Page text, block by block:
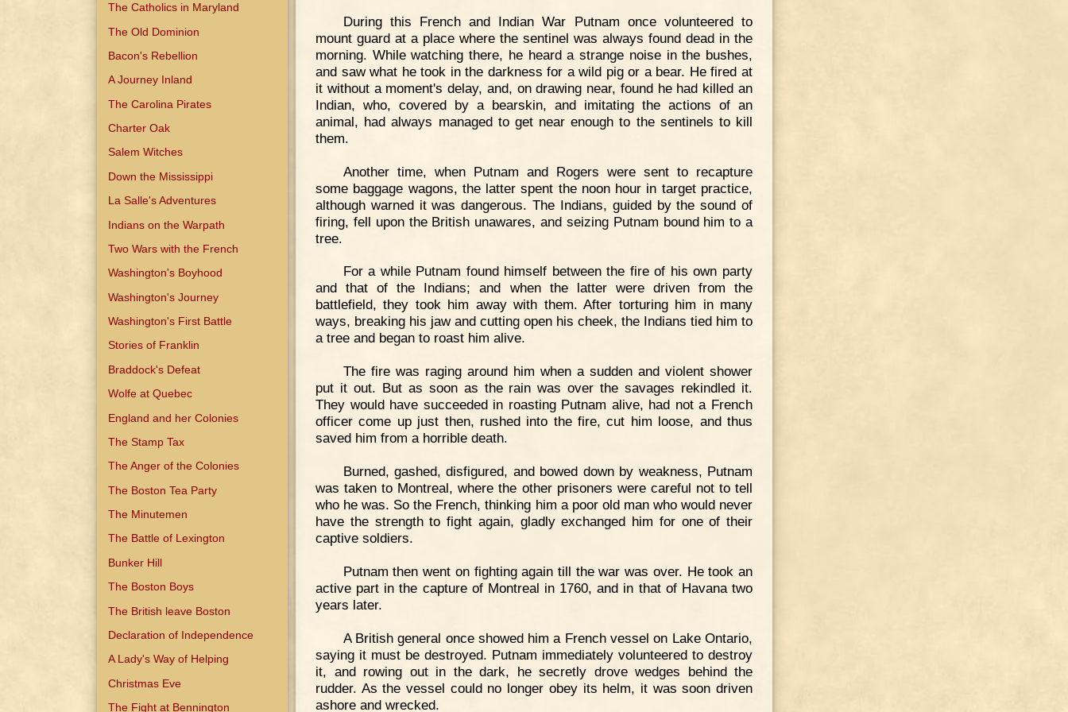
The Catholics in Maryland
The Old Dominion
Bacon's Rebellion
A Journey Inland
The Carolina Pirates
Charter Oak
Salem Witches
Down the Mississippi
La Salle's Adventures
Indians on the Warpath
Two Wars with the French
Washington's Boyhood
Washington's Journey
Washington's First Battle
Stories of Franklin
Braddock's Defeat
Wolfe at Quebec
England and her Colonies
The Stamp Tax
The Anger of the Colonies
The Boston Tea Party
The Minutemen
The Battle of Lexington
Bunker Hill
The Boston Boys
The British leave Boston
Declaration of Independence
A Lady's Way of Helping
Christmas Eve
The Fight at Bennington
During this French and Indian War Putnam once volunteered to
mount guard at a place where the sentinel was always found dead in the
morning. While watching there, he heard a strange noise in the bushes,
and saw what he took in the darkness for a wild pig or a bear. He fired at
it without a moment's delay, and, on drawing near, found he had killed an
Indian, who, covered by a bearskin, and imitating the actions of an
animal, had always managed to get near enough to the sentinels to kill
them.
Another time, when Putnam and Rogers were sent to recapture
some baggage wagons, the latter spent the noon hour in target practice,
although warned it was dangerous. The Indians, guided by the sound of
firing, fell upon the British unawares, and seizing Putnam bound him to a
tree.
For a while Putnam found himself between the fire of his own party
and that of the Indians; and when the latter were driven from the
battlefield, they took him away with them. After torturing him in many
ways, breaking his jaw and cutting open his cheek, the Indians tied him to
a tree and began to roast him alive.
The fire was raging around him when a sudden and violent shower
put it out. But as soon as the rain was over the savages rekindled it.
They would have succeeded in roasting Putnam alive, had not a French
officer come up just then, rushed into the fire, cut him loose, and thus
saved him from a horrible death.
Burned, gashed, disfigured, and bowed down by weakness, Putnam
was taken to Montreal, where the other prisoners were careful not to tell
who he was. So the French, thinking him a poor old man who would never
have the strength to fight again, gladly exchanged him for one of their
captive soldiers.
Putnam then went on fighting again till the war was over. He took an
active part in the capture of Montreal in 1760, and in that of Havana two
years later.
A British general once showed him a French vessel on Lake Ontario,
saying it must be destroyed. Putnam immediately volunteered to destroy
it, and rowing out in the dark, he secretly drove wedges behind the
rudder. As the vessel could no longer obey its helm, it was soon driven
ashore and wrecked.